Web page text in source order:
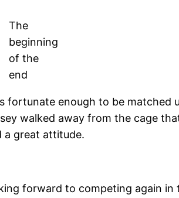
The
beginning
of the
end
fortunate enough to be
walked away from the cage
a great attitude.
forward to competing again in